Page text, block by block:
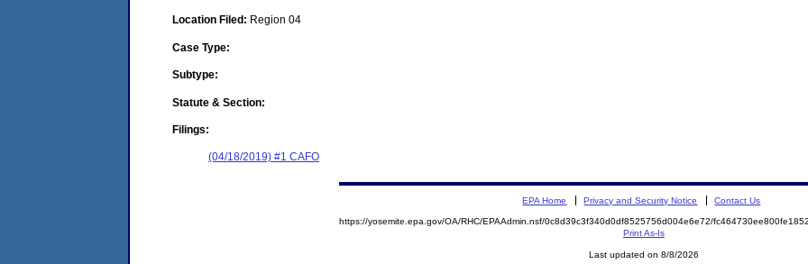
Location Filed: Region 04
Case Type:
Subtype:
Statute & Section:
Filings:
(04/18/2019) #1 CAFO
EPA Home Privacy and Security Notice Contact Us
https://yosemite.epa.gov/OA/RHC/EPAAdmin.nsf/0c8d39c3f340d0df8525756d004e6e72/
Print As-Is
Last updated on 8/8/2026